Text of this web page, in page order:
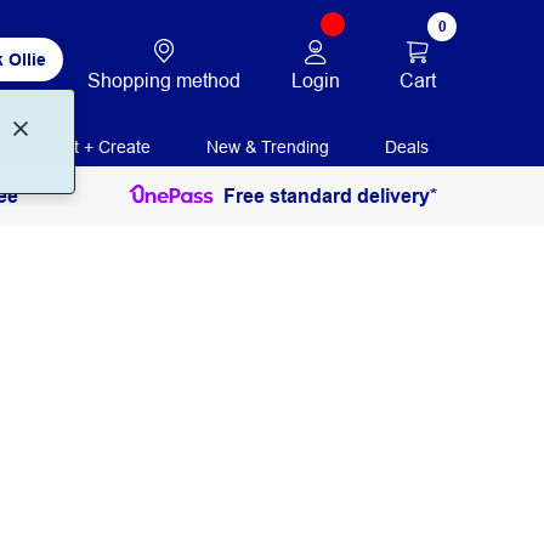
Ollie
Shopping method Login
0
Cart
Print + Create New & Trending Deals
Free standard delivery*